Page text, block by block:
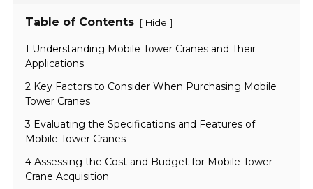
Table of Contents [ Hide ]
1 Understanding Mobile Tower Cranes and Their
Applications
2 Key Factors to Consider When Purchasing Mobile
Tower Cranes
3 Evaluating the Specifications and Features of
Mobile Tower Cranes
4 Assessing the Cost and Budget for Mobile Tower
Crane Acquisition